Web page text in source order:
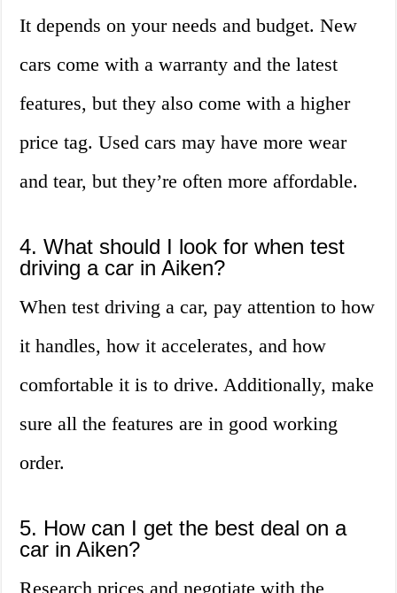
It depends on your needs and budget. New
cars come with a warranty and the latest
features, but they also come with a higher
price tag. Used cars may have more wear
and tear, but they’re often more affordable.
4. What should I look for when test
driving a car in Aiken?
When test driving a car, pay attention to how
it handles, how it accelerates, and how
comfortable it is to drive. Additionally, make
sure all the features are in good working
order.
5. How can I get the best deal on a
car in Aiken?
Research prices and negotiate with the